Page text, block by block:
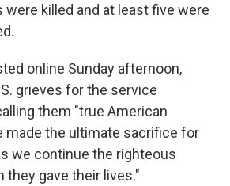
killed and at least five were
online Sunday afternoon,
grieves for the service
them "true American
made the ultimate sacrifice for
we continue the righteous
gave their lives."